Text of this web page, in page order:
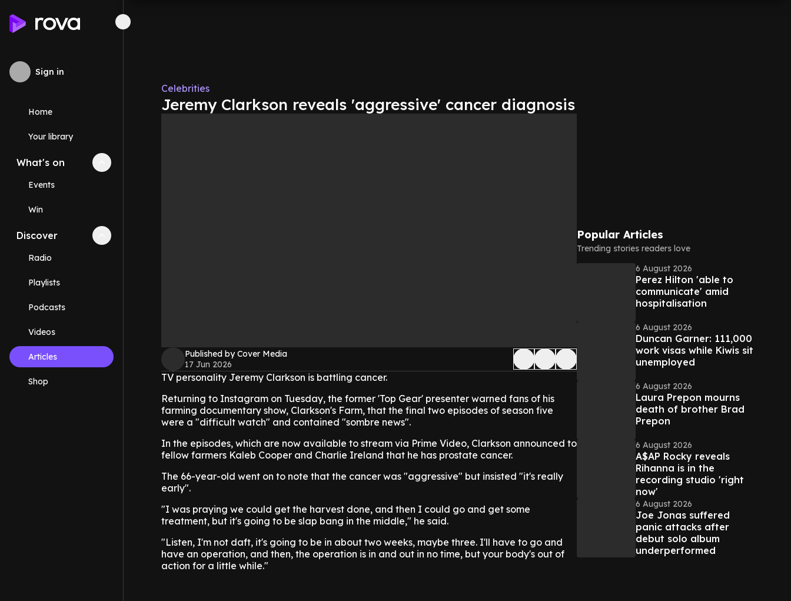
Sign in
Home
Your library
What's on Collapse
Events
Win
Discover Collapse
Radio
Playlists
Podcasts
Videos
Articles
Shop
Celebrities
Jeremy Clarkson reveals 'aggressive' cancer diagnosis
Published by Cover Media
17 Jun 2026
TV personality Jeremy Clarkson is battling cancer.
Returning to Instagram on Tuesday, the former 'Top Gear' presenter warned fans of his
farming documentary show, Clarkson's Farm, that the final two episodes of season five
were a "difficult watch" and contained "sombre news".
In the episodes, which are now available to stream via Prime Video, Clarkson announced to
fellow farmers Kaleb Cooper and Charlie Ireland that he has prostate cancer.
The 66-year-old went on to note that the cancer was "aggressive" but insisted "it's really
early".
"I was praying we could get the harvest done, and then I could go and get some
treatment, but it's going to be slap bang in the middle," he said.
"Listen, I'm not daft, it's going to be in about two weeks, maybe three. I'll have to go and
have an operation, and then, the operation is in and out in no time, but your body's out of
action for a little while."
Popular Articles
Trending stories readers love
6 August 2026
Perez Hilton 'able to
communicate' amid
hospitalisation
6 August 2026
Duncan Garner: 111,000
work visas while Kiwis sit
unemployed
6 August 2026
Laura Prepon mourns
death of brother Brad
Prepon
6 August 2026
A$AP Rocky reveals
Rihanna is in the
recording studio 'right
now'
6 August 2026
Joe Jonas suffered
panic attacks after
debut solo album
underperformed